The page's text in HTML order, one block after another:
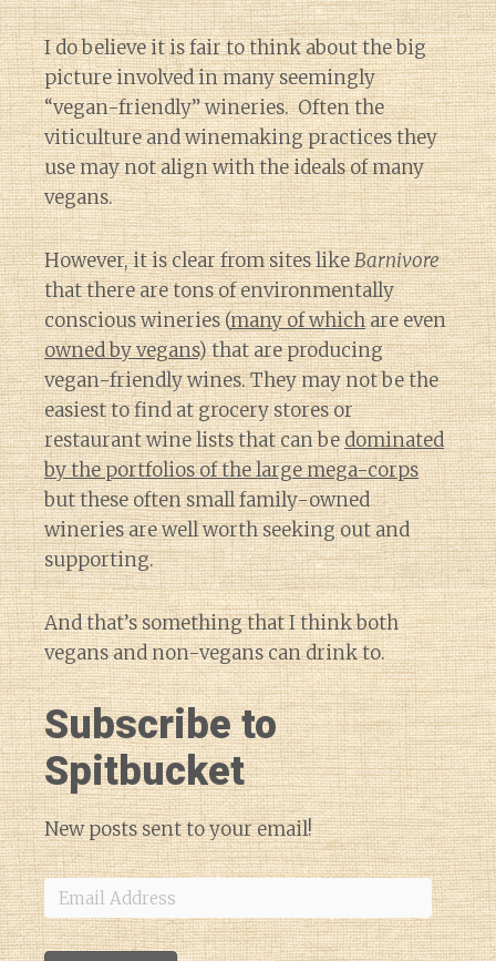
I do believe it is fair to think about the big
picture involved in many seemingly
“vegan-friendly” wineries. Often the
viticulture and winemaking practices they
use may not align with the ideals of many
vegans.
However, it is clear from sites likeBarnivore
that there are tons of environmentally
conscious wineries (many of whichare even
owned by vegans) that are producing
vegan-friendly wines. They may not be the
easiest to find at grocery stores or
restaurant wine lists that can bedominated
by the portfolios of the large mega-corps
but these often small family-owned
wineries are well worth seeking out and
supporting.
And that’s something that I think both
vegans and non-vegans can drink to.
Subscribe to
Spitbucket
New posts sent to your email!
Email
Address